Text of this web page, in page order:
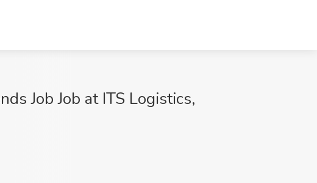
Job Job at ITS Logistics,